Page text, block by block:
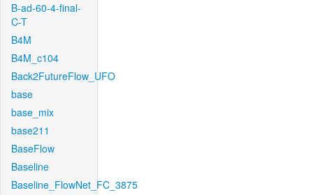
B-ad-60-4-final-
C-T
B4M
B4M_c104
Back2FutureFlow_UFO
base
base_mix
base211
BaseFlow
Baseline
Baseline_FlowNet_FC_3875